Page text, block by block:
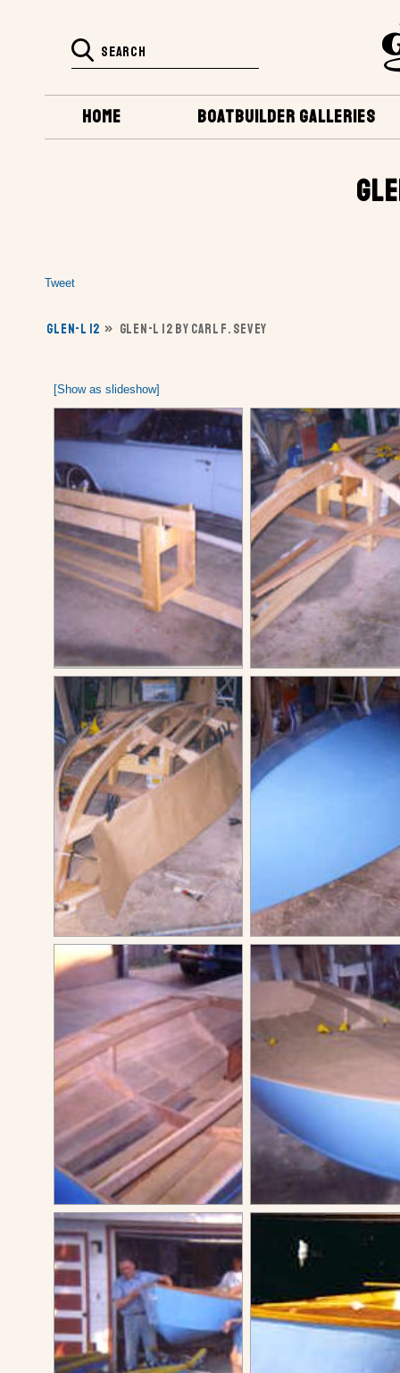
BOATBUILDER GALLERIES
HOME
Tweet
GLEN-L 12 » GLEN-L 12 BY CARL F. SEVEY
[Show as slideshow]